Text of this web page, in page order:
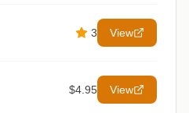
3 View
$4.95 View